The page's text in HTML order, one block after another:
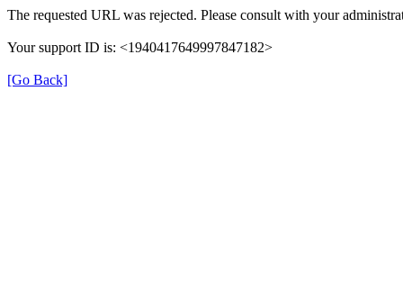
The requested URL was rejected. Please consult with your
Your support ID is: <1940417649997847182>
[Go Back]